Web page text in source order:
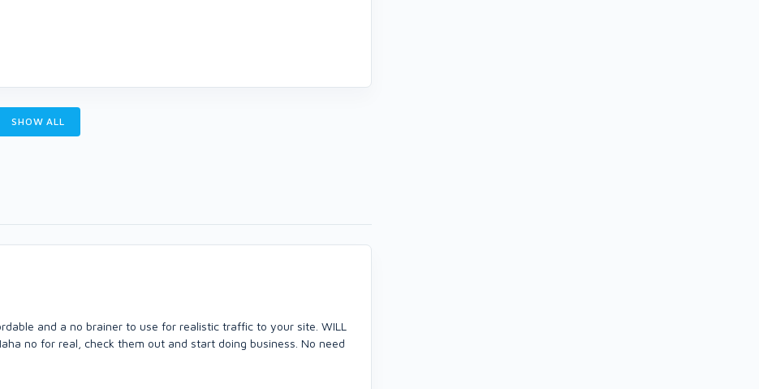
SHOW ALL
and a no brainer to use for realistic traffic to your site. WILL
no for real, check them out and start doing business. No need